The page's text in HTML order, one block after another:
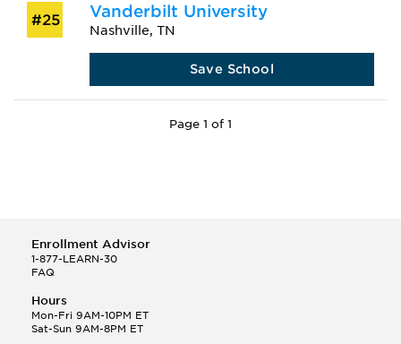
#25 Vanderbilt University
Nashville, TN
Save School
Page 1 of 1
Enrollment Advisor
1-877-LEARN-30
FAQ
Hours
Mon-Fri 9AM-10PM ET
Sat-Sun 9AM-8PM ET